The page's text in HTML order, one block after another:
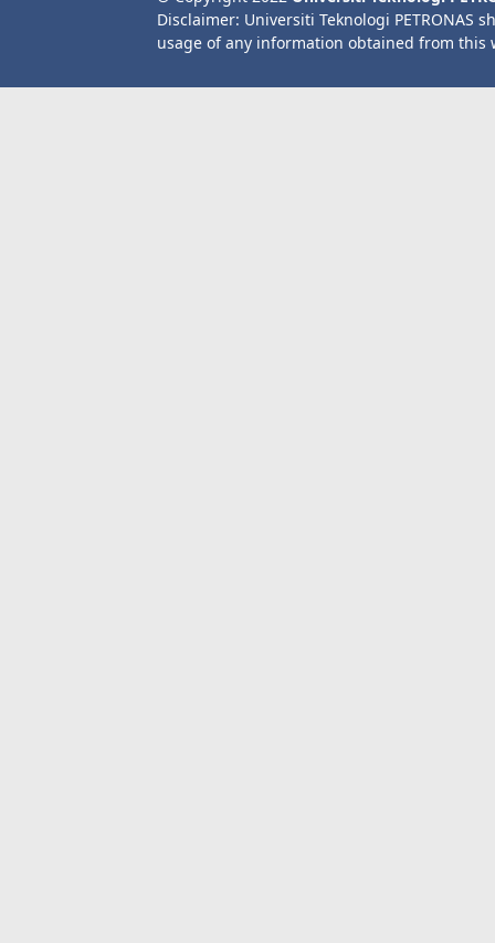
Disclaimer: Universiti Teknologi PETRONAS
usage of any information obtained from this